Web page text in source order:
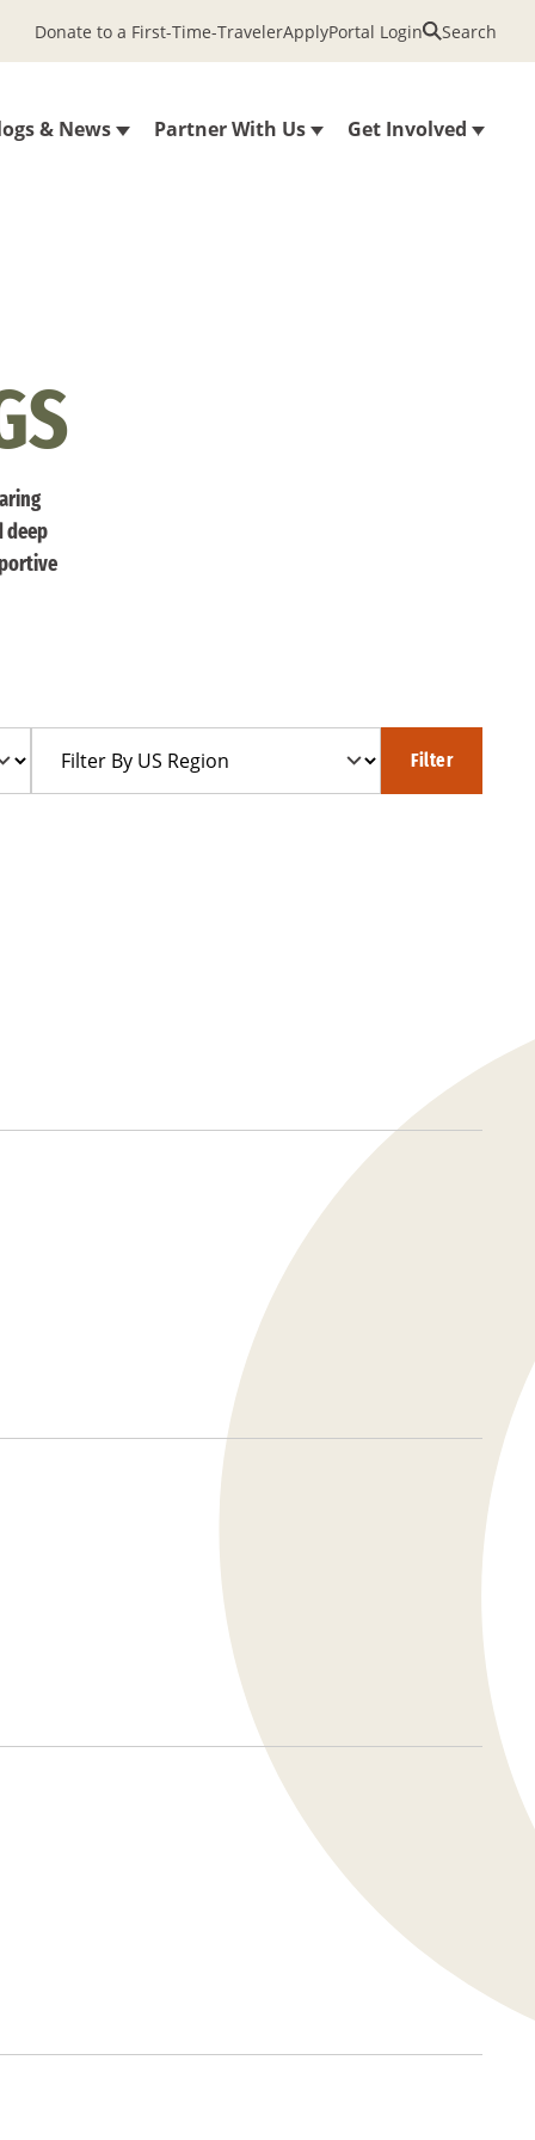
& News Partner With Us Get Involved
Donate to a First-Time-TravelerApplyPortal Login Search
deep
Filter